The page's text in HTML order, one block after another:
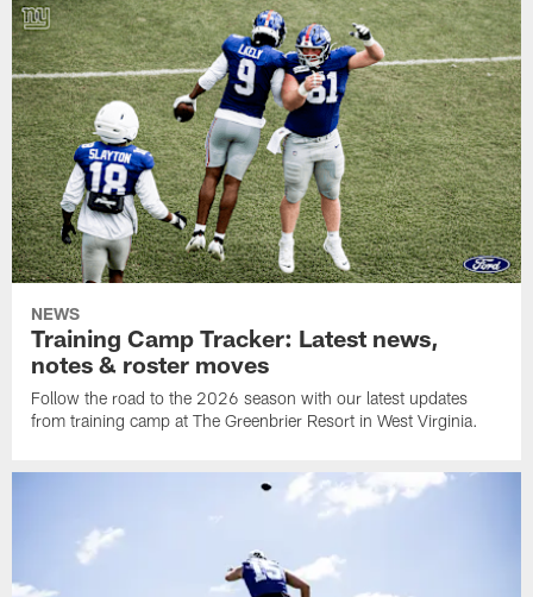
NEWS
Training Camp Tracker: Latest news,
notes & roster moves
Follow the road to the 2026 season with our latest updates
from training camp at The Greenbrier Resort in West Virginia.